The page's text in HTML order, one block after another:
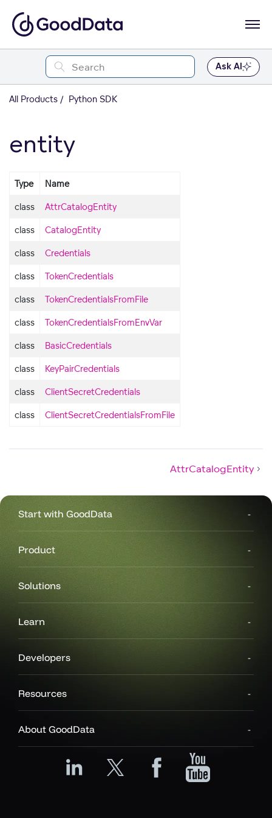
Ask AI
All Products Python SDK
entity
Type Name
class AttrCatalogEntity
class CatalogEntity
class Credentials
class TokenCredentials
class TokenCredentialsFromFile
class TokenCredentialsFromEnvVar
class BasicCredentials
class KeyPairCredentials
class ClientSecretCredentials
class ClientSecretCredentialsFromFile
AttrCatalogEntity
Start with GoodData
Product
Solutions
Learn
Developers
Resources
About GoodData